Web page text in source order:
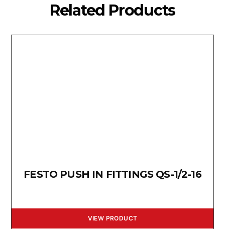
Related Products
FESTO PUSH IN FITTINGS QS-1/2-16
VIEW PRODUCT